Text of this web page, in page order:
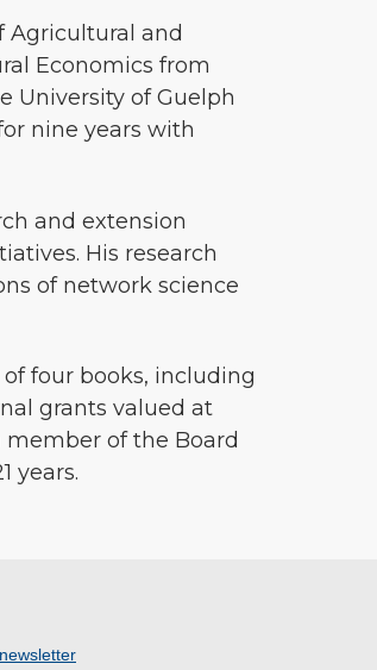
Agricultural and
Economics from
University of Guelph
nine years with
and extension
His research
of network science
four books, including
grants valued at
member of the Board
years.